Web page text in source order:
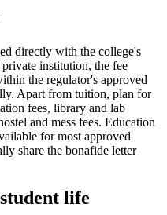
directly with the college's
institution, the fee
the regulator's approved
Apart from tuition, plan for
fees, library and lab
and mess fees. Education
for most approved
share the bonafide letter
life